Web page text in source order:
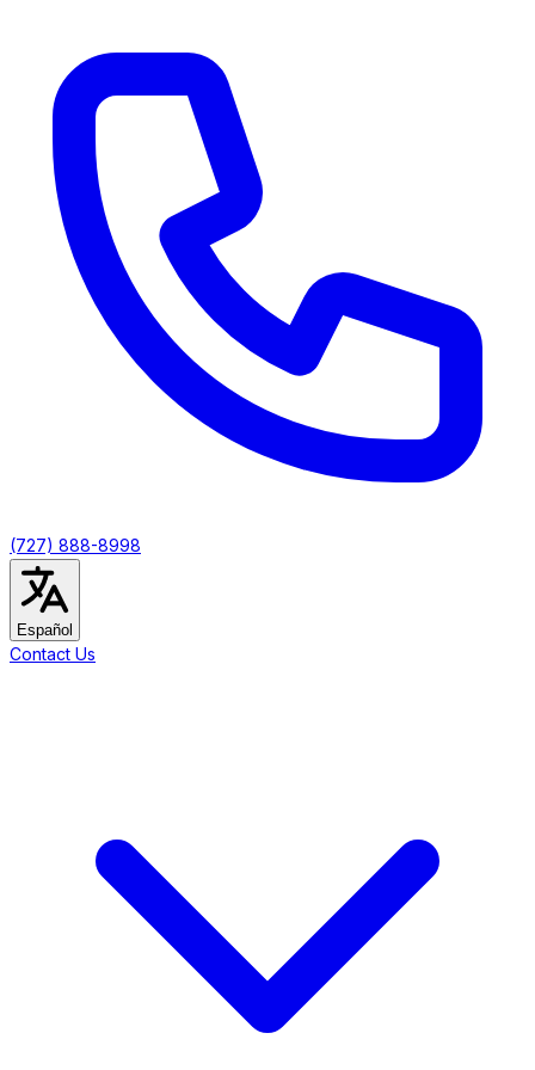
(727) 888-8998
Español
Contact Us